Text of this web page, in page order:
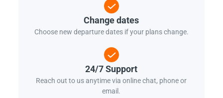
Change dates
Choose new departure dates if your plans change.
24/7 Support
Reach out to us anytime via online chat, phone or
email.